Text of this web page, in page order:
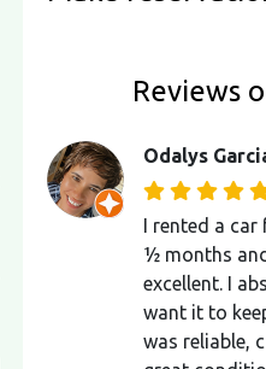
Reviews
Odalys
I rented a
½ months
excellent. I
want it to
was reliable,